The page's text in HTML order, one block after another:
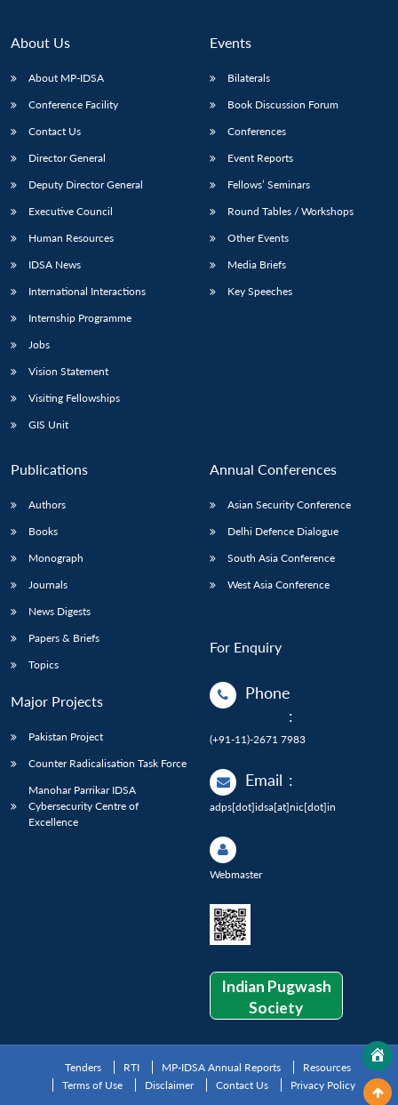
About Us
About MP-IDSA
Conference Facility
Contact Us
Director General
Deputy Director General
Executive Council
Human Resources
IDSA News
International Interactions
Internship Programme
Jobs
Vision Statement
Visiting Fellowships
GIS Unit
Events
Bilaterals
Book Discussion Forum
Conferences
Event Reports
Fellows’ Seminars
Round Tables / Workshops
Other Events
Media Briefs
Key Speeches
Publications
Authors
Books
Monograph
Journals
News Digests
Papers & Briefs
Topics
Major Projects
Pakistan Project
Counter Radicalisation Task Force
Manohar Parrikar IDSA
Cybersecurity Centre of
Excellence
Annual Conferences
Asian Security Conference
Delhi Defence Dialogue
South Asia Conference
West Asia Conference
For Enquiry
Phone
:
(+91-11)-2671 7983
Email :
adps[dot]idsa[at]nic[dot]in
Webmaster
Indian Pugwash
Society
Tenders RTI MP-IDSA Annual Reports
Resources
Terms of Use
Disclaimer Contact Us Privacy Policy